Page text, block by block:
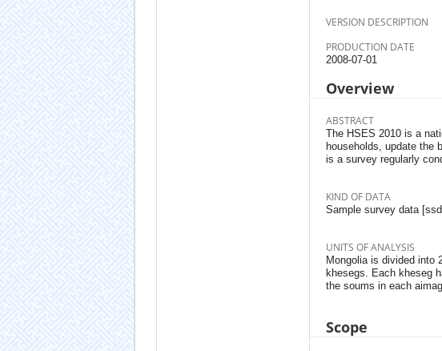
VERSION DESCRIPTION
PRODUCTION DATE
2008-07-01
Overview
ABSTRACT
The HSES 2010 is a
households, update the
is a survey regularly
KIND OF DATA
Sample survey data
UNITS OF ANALYSIS
Mongolia is divided into
khesegs. Each kheseg
the soums in each
Scope